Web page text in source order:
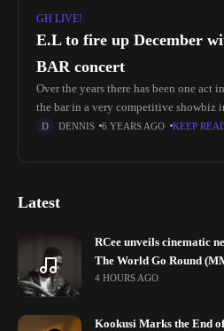
GH LIVE!
E.L to fire up December
BAR concert
Over the years there has been one act
the bar in a very competitive showbiz
spanking hot singles, freestyles or
DENNIS 6 YEARS AGO KEEP
Latest
RCee unveils cinematic
The World Go Round
4 HOURS AGO
Kookusi Marks the End